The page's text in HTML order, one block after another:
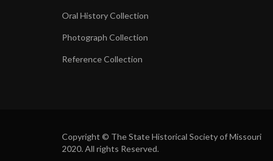
Oral History Collection
Photograph Collection
Reference Collection
Copyright © The State Historical Society of Missouri
2020. All rights Reserved.